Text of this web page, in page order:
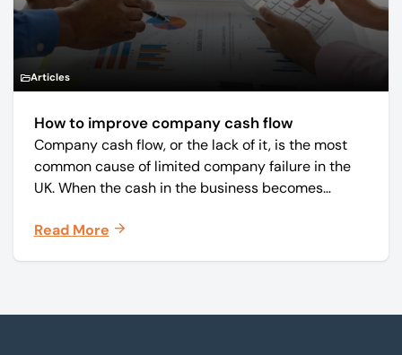
Articles
How to improve company cash flow
Company cash flow, or the lack of it, is the most
common cause of limited company failure in the
UK. When the cash in the business becomes
on time, order raw materials, pay staff, fund
Read More